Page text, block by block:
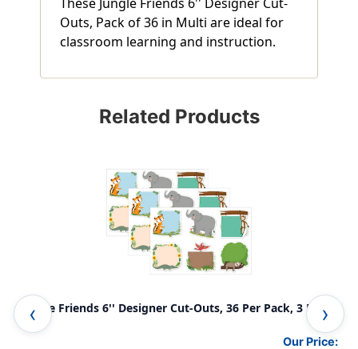
Outs, Pack of 36 in Multi are ideal for
classroom learning and instruction.
Related Products
Jungle Friends 6'' Designer Cut-Outs, 36 Per Pack, 3 Packs
Our Price: